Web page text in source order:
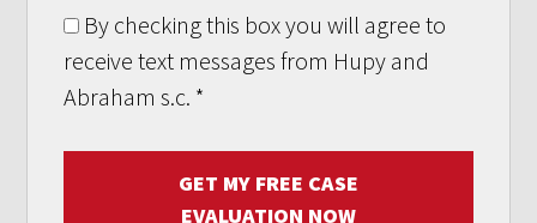
By checking this box you will agree to
receive text messages from Hupy and
Abraham s.c. *
GET MY FREE CASE
EVALUATION NOW